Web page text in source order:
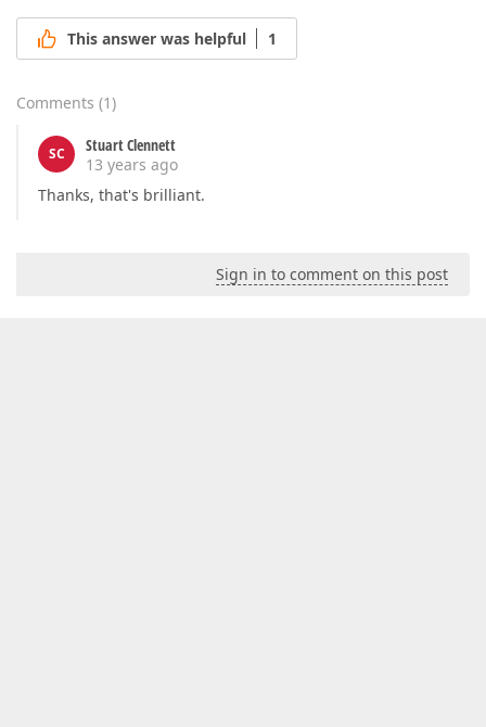
This answer was helpful 1
Comments (1)
SC
Stuart Clennett
13 years ago
Thanks, that's brilliant.
Sign in to comment on this post